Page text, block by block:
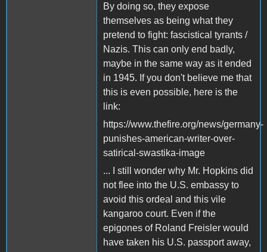
By doing so, they expose
themselves as being what they
pretend to fight: fascistical tyrants /
Nazis. This can only end badly,
maybe in the same way as it ended
in 1945. If you don't believe me that
this is even possible, here is the
link:
https://www.thefire.org/news/germany-
punishes-american-writer-over-
satirical-swastika-image
... I still wonder why Mr. Hopkins did
not flee into the U.S. embassy to
avoid this ordeal and this vile
kangaroo court. Even if the
epigones of Roland Freisler would
have taken his U.S. passport away,